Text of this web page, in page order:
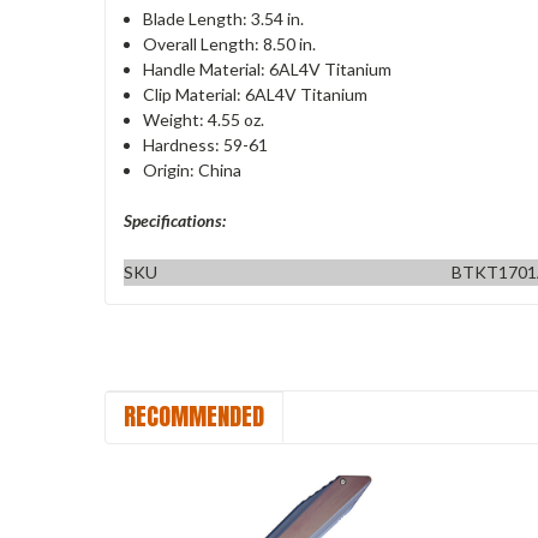
Blade Length: 3.54 in.
Overall Length: 8.50 in.
Handle Material: 6AL4V Titanium
Clip Material: 6AL4V Titanium
Weight: 4.55 oz.
Hardness: 59-61
Origin: China
Specifications:
SKU
RECOMMENDED